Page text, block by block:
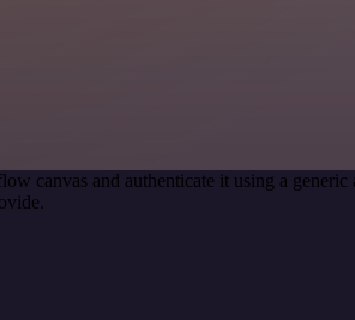
canvas and authenticate it using a